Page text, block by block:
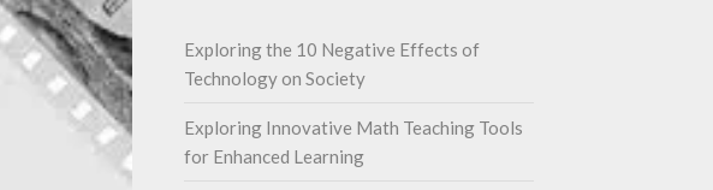
Exploring the 10 Negative Effects of
Technology on Society
Exploring Innovative Math Teaching Tools
for Enhanced Learning